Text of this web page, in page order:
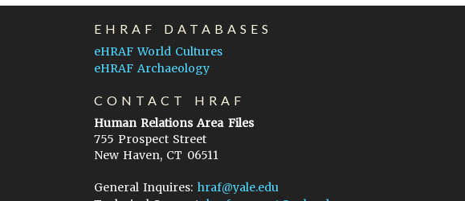
EHRAF DATABASES
eHRAF World Cultures
eHRAF Archaeology
CONTACT HRAF
Human Relations Area Files
755 Prospect Street
New Haven, CT 06511
General Inquires: hraf@yale.edu